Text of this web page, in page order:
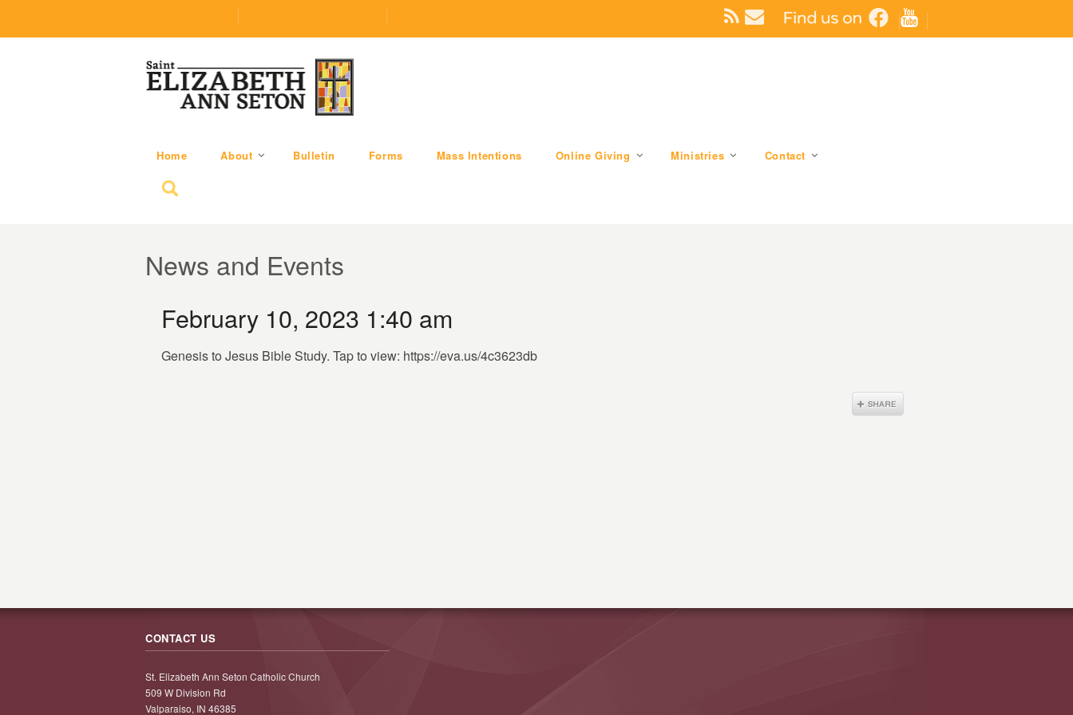
Home About Bulletin Forms Mass Intentions Online Giving Ministries Contact
Search for:
News and Events
February 10, 2023 1:40 am
Genesis to Jesus Bible Study. Tap to view: https://eva.us/4c3623db
CONTACT US
St. Elizabeth Ann Seton Catholic Church
509 W Division Rd
Valparaiso, IN 46385